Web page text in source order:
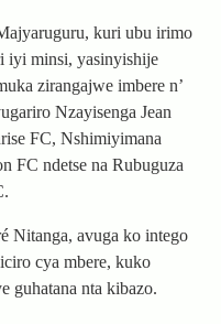
kuri ubu irimo
iyi minsi, yasinyishije
zirangajwe imbere n’
Nzayisenga Jean
FC, Nshimiyimana
FC ndetse na Rubuguza
Nitanga, avuga ko intego
cya mbere, kuko
guhatana nta kibazo.